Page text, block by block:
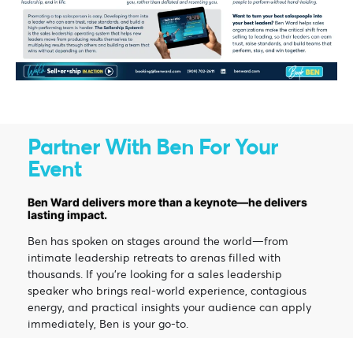
Partner With Ben For Your
Event
Ben Ward delivers more than a keynote—he delivers
lasting impact.
Ben has spoken on stages around the world—from
intimate leadership retreats to arenas filled with
thousands. If you’re looking for a sales leadership
speaker who brings real-world experience, contagious
energy, and practical insights your audience can apply
immediately, Ben is your go-to.